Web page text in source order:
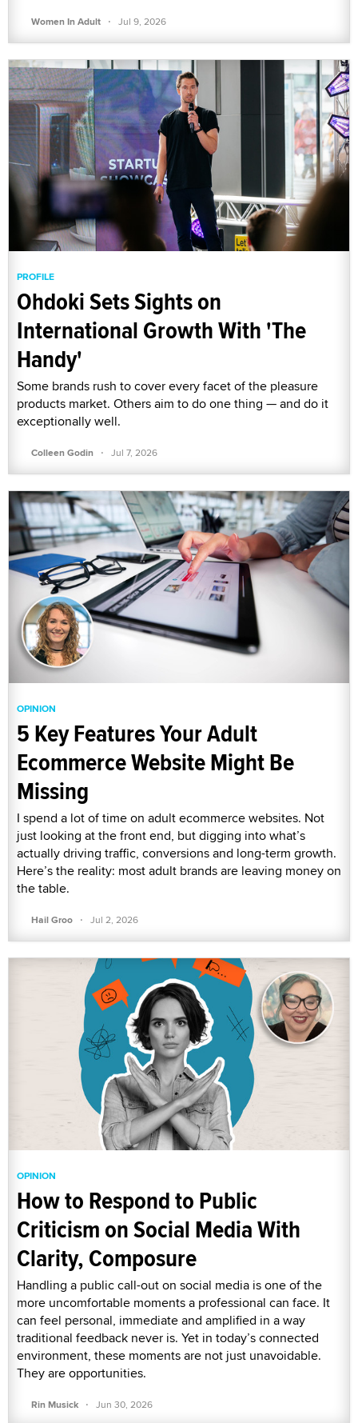
Women In Adult · Jul 9, 2026
PROFILE
Ohdoki Sets Sights on
International Growth With 'The
Handy'
Some brands rush to cover every facet of the pleasure
products market. Others aim to do one thing — and do it
exceptionally well.
Colleen Godin · Jul 7, 2026
OPINION
5 Key Features Your Adult
Ecommerce Website Might Be
Missing
I spend a lot of time on adult ecommerce websites. Not
just looking at the front end, but digging into what’s
actually driving traffic, conversions and long-term growth.
Here’s the reality: most adult brands are leaving money on
the table.
Hail Groo · Jul 2, 2026
OPINION
How to Respond to Public
Criticism on Social Media With
Clarity, Composure
Handling a public call-out on social media is one of the
more uncomfortable moments a professional can face. It
can feel personal, immediate and amplified in a way
traditional feedback never is. Yet in today’s connected
environment, these moments are not just unavoidable.
They are opportunities.
Rin Musick · Jun 30, 2026